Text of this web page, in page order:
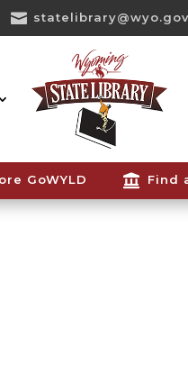
 statelibrary@wyo.gov
Search...
GoWYLD  Find